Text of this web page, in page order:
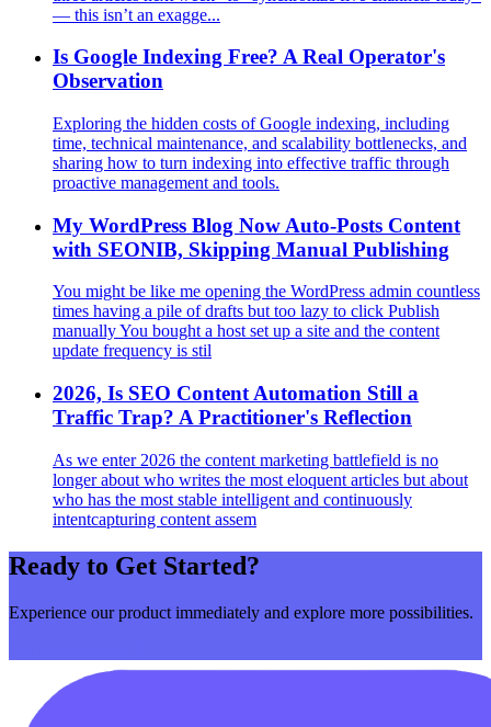
— this isn’t an exagge...
Is Google Indexing Free? A Real Operator's
Observation
Exploring the hidden costs of Google indexing, including
time, technical maintenance, and scalability bottlenecks, and
sharing how to turn indexing into effective traffic through
proactive management and tools.
My WordPress Blog Now Auto-Posts Content
with SEONIB, Skipping Manual Publishing
You might be like me opening the WordPress admin countless
times having a pile of drafts but too lazy to click Publish
manually You bought a host set up a site and the content
update frequency is stil
2026, Is SEO Content Automation Still a
Traffic Trap? A Practitioner's Reflection
As we enter 2026 the content marketing battlefield is no
longer about who writes the most eloquent articles but about
who has the most stable intelligent and continuously
intentcapturing content assem
Ready to Get Started?
Experience our product immediately and explore more possibilities.